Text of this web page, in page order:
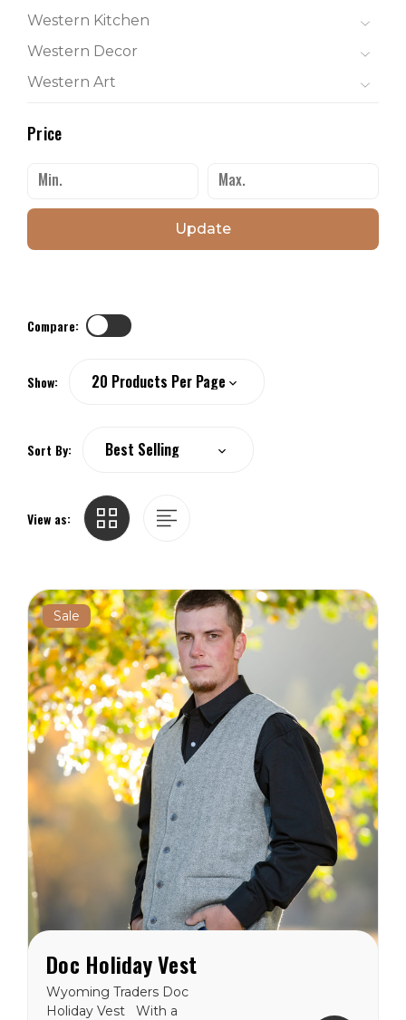
Western Kitchen
Western Decor
Western Art
Price
Update
Compare:
Show:
Sort By:
View as:
Sale
Doc Holiday Vest
Wyoming Traders Doc
Holiday Vest With a